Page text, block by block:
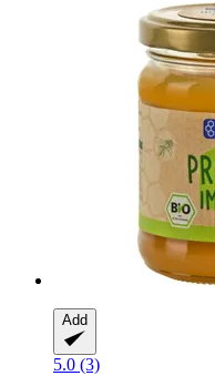
Add
5.0 (3)